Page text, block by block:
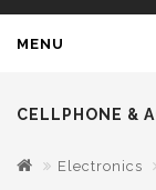
MENU
CELLPHONE &
Electronics